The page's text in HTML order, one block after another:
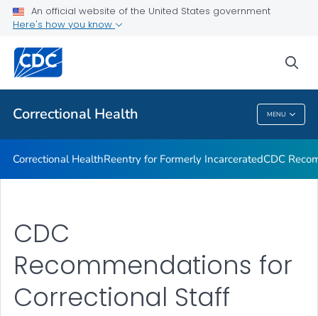
An official website of the United States government
Here's how you know
Correctional Health MENU
Correctional Health
Reentry for Formerly Incarcerated
CDC Recommendations
VIEW ALL
Correctional Health
Correctional HealthReentry for Formerly IncarceratedCDC
CDC
Recommendations for
Correctional Staff